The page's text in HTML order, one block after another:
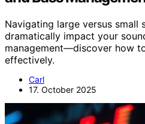
Navigating large versus small
dramatically impact your
management—discover how
effectively.
Carl
17. October 2025